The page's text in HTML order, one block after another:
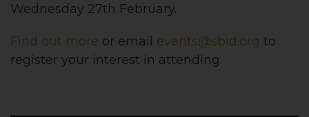
Wednesday 27th February.
Find out more or email events@sbid.org to
register your interest in attending.